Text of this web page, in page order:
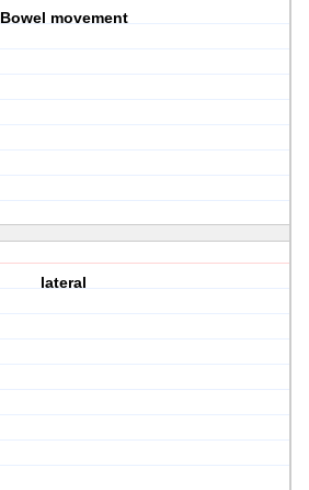
Bowel movement
lateral